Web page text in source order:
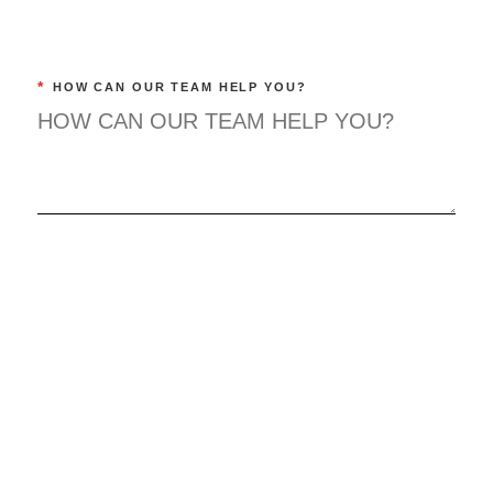
* HOW CAN OUR TEAM HELP YOU?